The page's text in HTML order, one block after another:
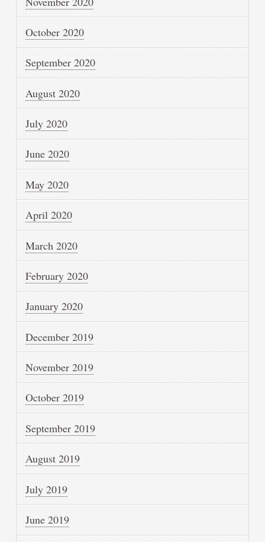
October 2020
September 2020
August 2020
July 2020
June 2020
May 2020
April 2020
March 2020
February 2020
January 2020
December 2019
November 2019
October 2019
September 2019
August 2019
July 2019
June 2019